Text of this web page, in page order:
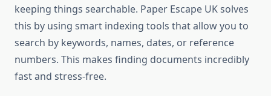
keeping things searchable. Paper Escape UK solves
this by using smart indexing tools that allow you to
search by keywords, names, dates, or reference
numbers. This makes finding documents incredibly
fast and stress-free.